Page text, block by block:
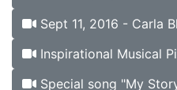
Sept 11, 2016 - Carla
Inspirational Musical
Special song "My